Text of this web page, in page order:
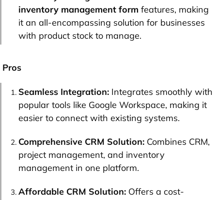
inventory management form features, making
it an all-encompassing solution for businesses
with product stock to manage.
Pros
Seamless Integration: Integrates smoothly with
popular tools like Google Workspace, making it
easier to connect with existing systems.
Comprehensive CRM Solution: Combines CRM,
project management, and inventory
management in one platform.
Affordable CRM Solution: Offers a cost-